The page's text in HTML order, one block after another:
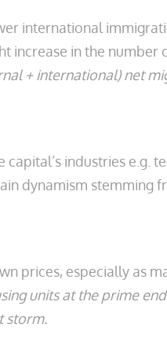
international
increase in the
+ international) net
capital’s industries e.g.
dynamism stemming
prices, especially as
units at the prime
storm.